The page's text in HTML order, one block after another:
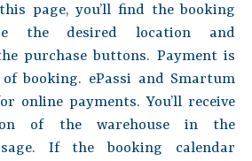
page, you’ll find the booking
the desired location and
purchase buttons. Payment is
booking. ePassi and Smartum
online payments. You’ll receive
of the warehouse in the
If the booking calendar